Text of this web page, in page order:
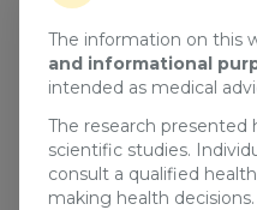
The information on this
and informational
intended as medical
The research presented
scientific studies.
consult a qualified
making health decisions.